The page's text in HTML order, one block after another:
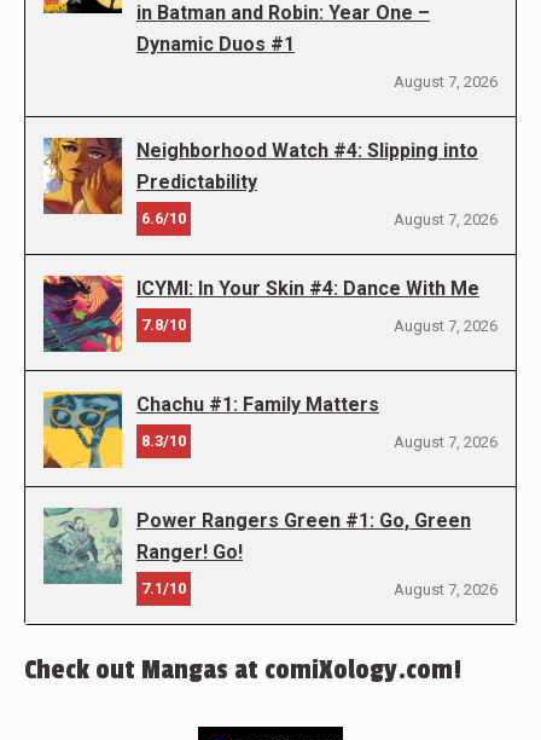
in Batman and Robin: Year One –
Dynamic Duos #1
August 7, 2026
Neighborhood Watch #4: Slipping into
Predictability
6.6/10 August 7, 2026
ICYMI: In Your Skin #4: Dance With Me
7.8/10 August 7, 2026
Chachu #1: Family Matters
8.3/10 August 7, 2026
Power Rangers Green #1: Go, Green
Ranger! Go!
7.1/10 August 7, 2026
Check out Mangas at comiXology.com!